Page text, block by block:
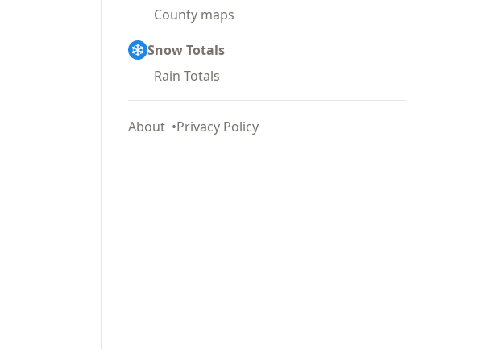
County maps
Snow Totals
Rain Totals
About Privacy Policy